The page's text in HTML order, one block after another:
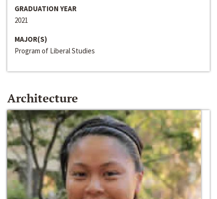
GRADUATION YEAR
2021
MAJOR(S)
Program of Liberal Studies
Architecture